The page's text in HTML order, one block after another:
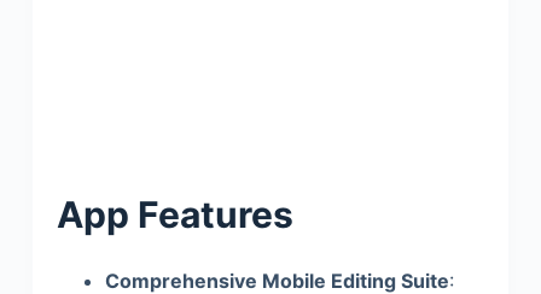
App Features
Comprehensive Mobile Editing Suite: